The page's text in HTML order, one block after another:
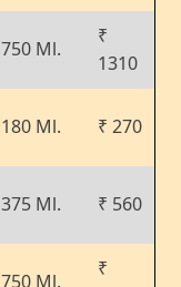
750 Ml.
₹
1310
180 Ml. ₹ 270
375 Ml. ₹ 560
750 Ml.
₹